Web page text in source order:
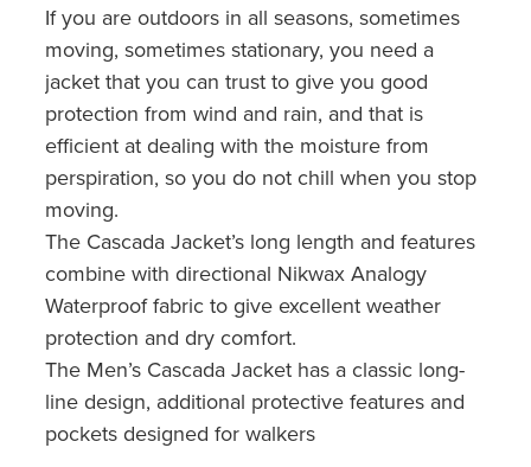
If you are outdoors in all seasons, sometimes
moving, sometimes stationary, you need a
jacket that you can trust to give you good
protection from wind and rain, and that is
efficient at dealing with the moisture from
perspiration, so you do not chill when you stop
moving.
The Cascada Jacket’s long length and features
combine with directional Nikwax Analogy
Waterproof fabric to give excellent weather
protection and dry comfort.
The Men’s Cascada Jacket has a classic long-
line design, additional protective features and
pockets designed for walkers